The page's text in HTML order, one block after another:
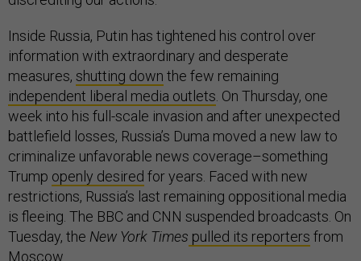
Inside Russia, Putin has tightened his control over
information with extraordinary and desperate
measures, shutting down the few remaining
independent liberal media outlets. On Thursday, one
week into his full-scale invasion and after unexpected
battlefield losses, Russia’s Duma moved a new law to
criminalize unfavorable news coverage–something
Trump openly desired for years. Faced with new
restrictions, Russia’s last remaining oppositional media
is fleeing. The BBC and CNN suspended broadcasts. On
Tuesday, the New York Times pulled its reporters from
Moscow.